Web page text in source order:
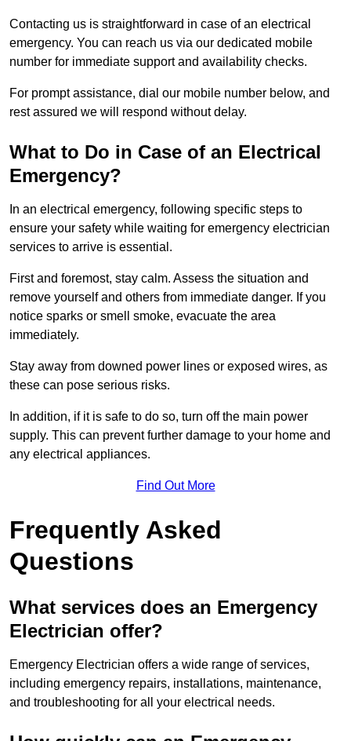
Contacting us is straightforward in case of an electrical
emergency. You can reach us via our dedicated mobile
number for immediate support and availability checks.
For prompt assistance, dial our mobile number below, and
rest assured we will respond without delay.
What to Do in Case of an Electrical
Emergency?
In an electrical emergency, following specific steps to
ensure your safety while waiting for emergency electrician
services to arrive is essential.
First and foremost, stay calm. Assess the situation and
remove yourself and others from immediate danger. If you
notice sparks or smell smoke, evacuate the area
immediately.
Stay away from downed power lines or exposed wires, as
these can pose serious risks.
In addition, if it is safe to do so, turn off the main power
supply. This can prevent further damage to your home and
any electrical appliances.
Find Out More
Frequently Asked
Questions
What services does an Emergency
Electrician offer?
Emergency Electrician offers a wide range of services,
including emergency repairs, installations, maintenance,
and troubleshooting for all your electrical needs.